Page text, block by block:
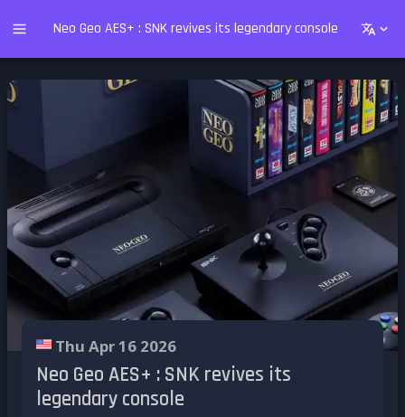
Neo Geo AES+ : SNK revives its legendary console
Thu Apr 16 2026
Neo Geo AES+ : SNK revives its
legendary console